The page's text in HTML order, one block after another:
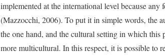
implemented at the international level because
(Mazzocchi, 2006). To put it in simple words, the
the one hand, and the cultural setting in which
more multicultural. In this respect, it is possible to